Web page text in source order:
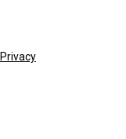
Privacy